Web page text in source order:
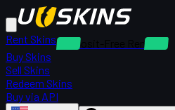
Rent Skins
Deposit-Free Rentals
Buy Skins
Sell Skins
Redeem Skins
Buy via API